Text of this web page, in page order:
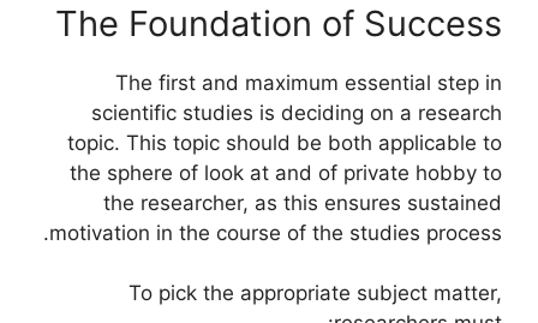
The Foundation of Success
The first and maximum essential step in
scientific studies is deciding on a research
topic. This topic should be both applicable to
the sphere of look at and of private hobby to
the researcher, as this ensures sustained
motivation in the course of the studies process.
To pick the appropriate subject matter,